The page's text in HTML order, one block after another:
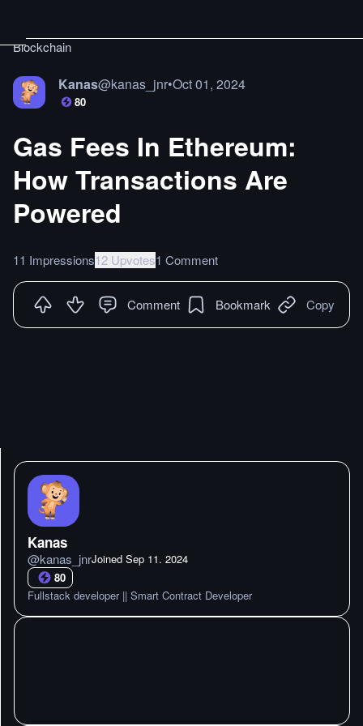
Blockchain
Kanas@kanas_jnr•Oct 01, 2024
80
Gas Fees In Ethereum:
How Transactions Are
Powered
11 Impressions12 Upvotes1 Comment
Comment Bookmark Copy
Kanas
@kanas_jnrJoined Sep 11. 2024
80
Fullstack developer || Smart Contract Developer